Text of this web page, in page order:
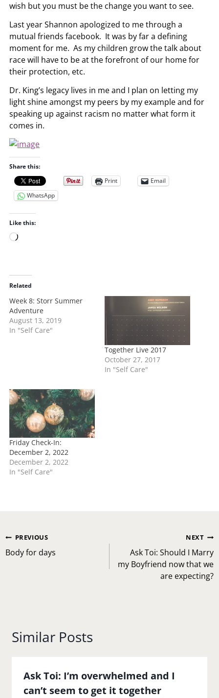
wish but you must be the change you want to see.
Last year Shannon apologized to me through a
mutual friends facebook. It was by far a defining
moment for me. As my children grow the talk about
race will have to be at the forefront of our home for
their protection, etc.
Dr. King’s legacy lives in me and I plan on letting my
light shine amongst my peers by my example and for
speaking up against racism no matter what form it
comes in.
Share this:
Print
Email
WhatsApp
Like this:
L
d
i
g
…
Related
Week 8: Storr Summer
Adventure
August 13, 2019
In "Self Care"
Together Live 2017
October 27, 2017
In "Self Care"
Friday Check-In:
December 2, 2022
December 2, 2022
In "Self Care"
Post
navigation
PREVIOUS
Body for days
NEXT
Ask Toi: Should I Marry
my Boyfriend now that we
are expecting?
Similar Posts
Ask Toi: I’m overwhelmed and I
can’t seem to get it together